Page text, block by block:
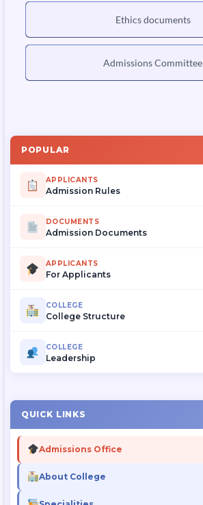
Ethics documents
Admissions Committee
POPULAR
APPLICANTS
Admission Rules
DOCUMENTS
Admission Documents
APPLICANTS
For Applicants
COLLEGE
College Structure
COLLEGE
Leadership
QUICK LINKS
Admissions Office
About College